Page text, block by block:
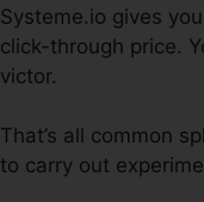
Systeme.io gives
click-through price.
victor.
That’s all common
to carry out